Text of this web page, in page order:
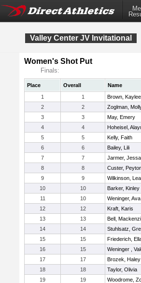
Valley Center JV Invitational
Women's Shot Put
Finals:
Place Overall Name
1
1 Brown, Kaylee
2
2 Zoglman,
3
3 May, Emery
4
4 Hoheisel,
5
5 Kelly, Faith
6
6 Bailey, Lili
7
7 Jarmer, Jessa
8
8 Custer,
9
9 Wilkinson,
10
10 Barker, Kinley
11
10 Weninger, Ava
12
12 Kraft, Karis
13
13 Bell,
14
14 Stuhlsatz,
15
15 Friederich,
16
15 Weninger ,
17
17 Brozek, Haley
18
18 Taylor, Olivia
19
19 Woodrome,